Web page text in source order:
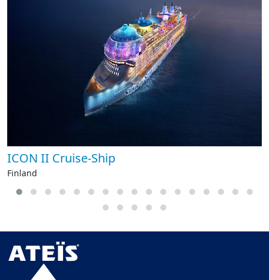
ICON II Cruise-Ship
Finland